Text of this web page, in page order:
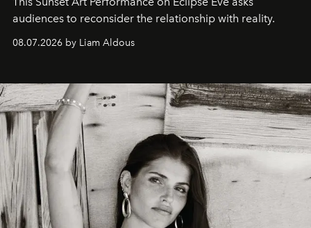
audiences to reconsider the relationship with reality.
08.07.2026 by Liam Aldous